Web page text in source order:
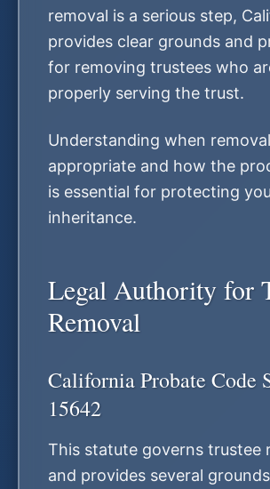
removal is a serious step,
provides clear grounds and
for removing trustees who
properly serving the trust.
Understanding when
appropriate and how the
is essential for protecting
inheritance.
Legal Authority for
Removal
California Probate Code
15642
This statute governs trustee
and provides several